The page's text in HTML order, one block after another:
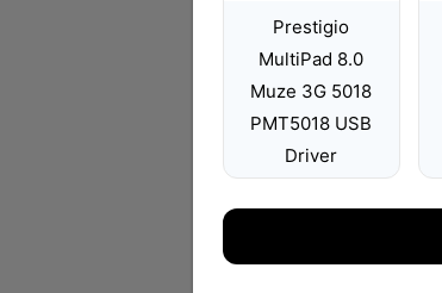
Prestigio
MultiPad 8.0
Muze 3G 5018
PMT5018 USB
Driver